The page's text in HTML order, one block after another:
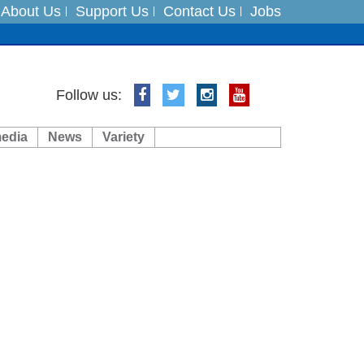
About Us Support Us Contact Us Jobs
3 dead
Follow us:
News Variety